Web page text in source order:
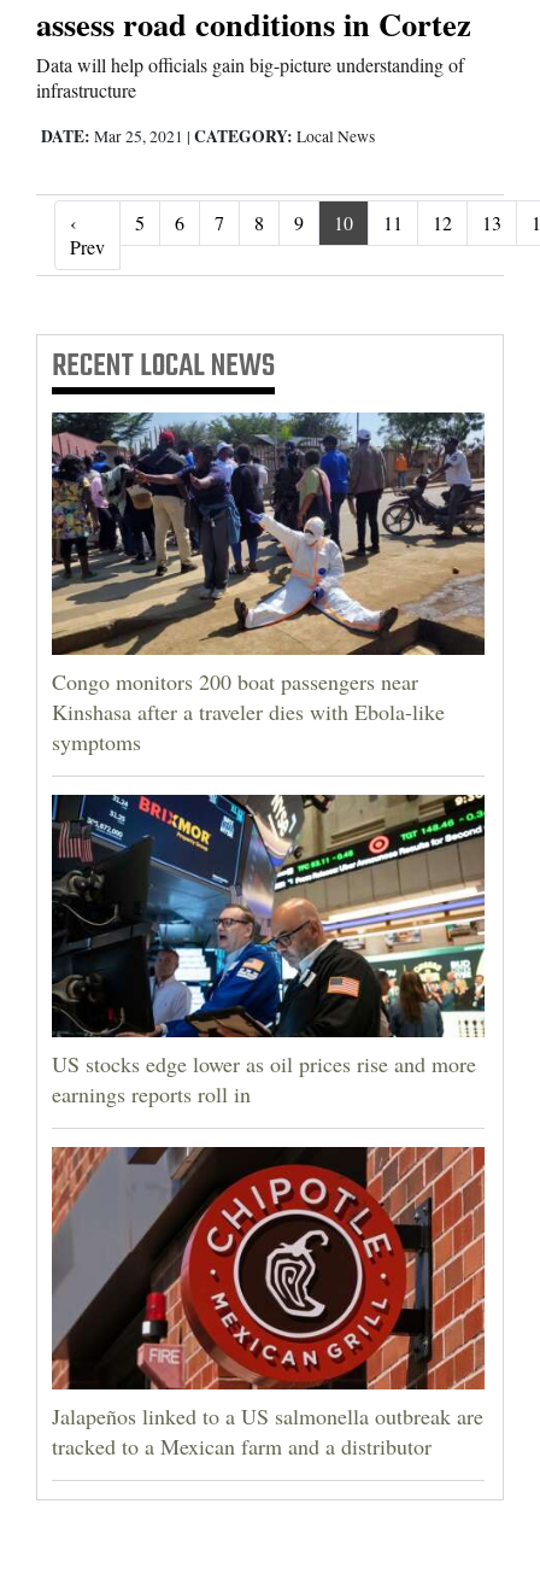
assess road conditions in Cortez
Data will help officials gain big-picture understanding of
infrastructure
DATE: Mar 25, 2021 | CATEGORY: Local News
‹
Prev‹ Prev
5 6 7 8 9 10 11 12 13
RECENTLOCAL NEWS
Congo monitors 200 boat passengers near
Kinshasa after a traveler dies with Ebola-like
symptoms
US stocks edge lower as oil prices rise and more
earnings reports roll in
Jalapeños linked to a US salmonella outbreak are
tracked to a Mexican farm and a distributor